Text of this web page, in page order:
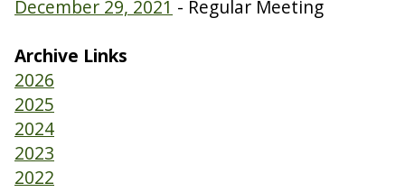
December 29, 2021 - Regular Meeting
Archive Links
2026
2025
2024
2023
2022